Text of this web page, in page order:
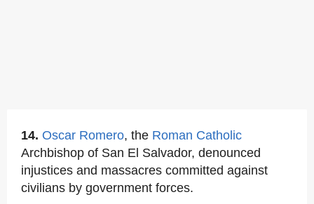
14. Oscar Romero, the Roman Catholic
Archbishop of San El Salvador, denounced
injustices and massacres committed against
civilians by government forces.